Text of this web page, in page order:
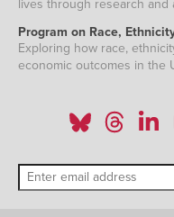
lives through research and
Program on Race,
Exploring how race,
economic outcomes in the